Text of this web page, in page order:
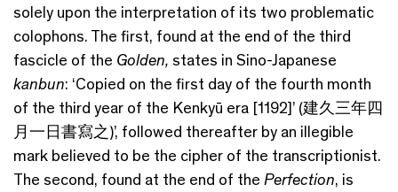
solely upon the interpretation of its two problematic
colophons. The first, found at the end of the third
fascicle of the Golden, states in Sino-Japanese
kanbun: ‘Copied on the first day of the fourth month
of the third year of the Kenkyū era [1192]’ (建久三年四
月一日書寫之)’, followed thereafter by an illegible
mark believed to be the cipher of the transcriptionist.
The second, found at the end of the Perfection, is